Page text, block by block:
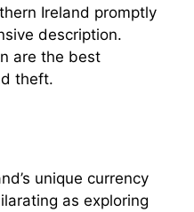
Ireland promptly
description.
are the best
theft.
unique currency
as exploring